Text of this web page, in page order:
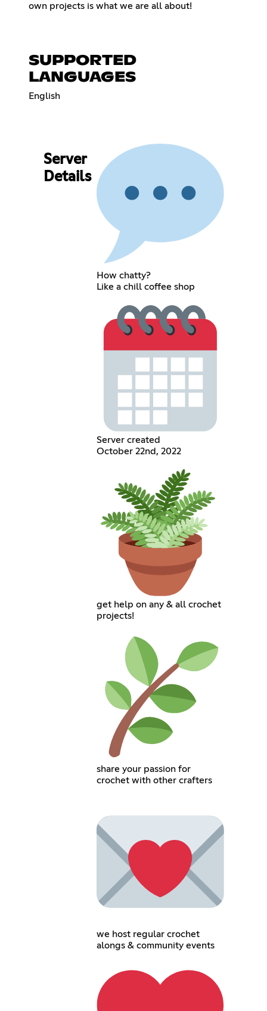
own projects is what we are all about!
SUPPORTED
LANGUAGES
English
Server
Details
How chatty?
Like a chill coffee shop
Server created
October 22nd, 2022
get help on any & all crochet
projects!
share your passion for
crochet with other crafters
we host regular crochet
alongs & community events